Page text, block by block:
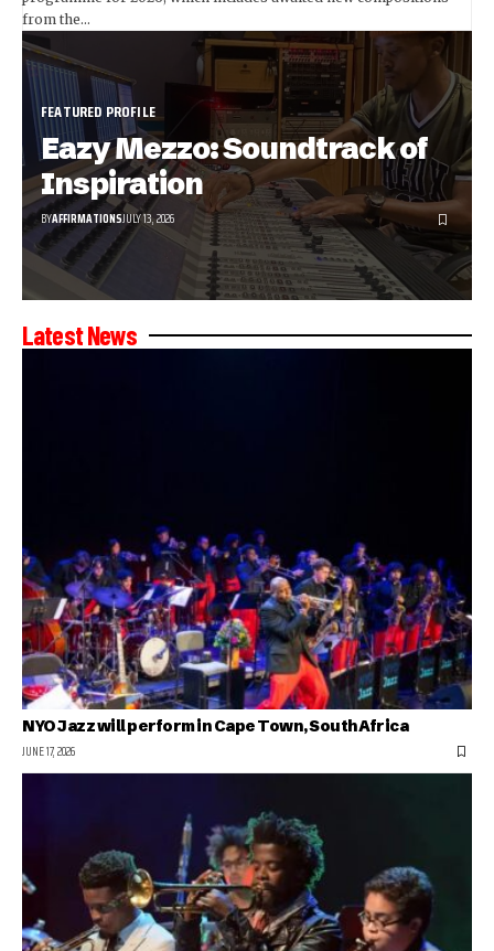
from the…
FEATURED PROFILE
Eazy Mezzo: Soundtrack of
Inspiration
BYAFFIRMATIONSJULY 13, 2026
Latest News
NYO Jazz will perform in Cape Town, South Africa
JUNE 17, 2026